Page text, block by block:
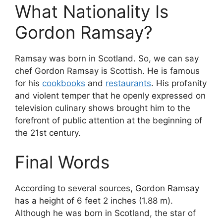
What Nationality Is
Gordon Ramsay?
Ramsay was born in Scotland. So, we can say
chef Gordon Ramsay is Scottish. He is famous
for his cookbooks and restaurants. His profanity
and violent temper that he openly expressed on
television culinary shows brought him to the
forefront of public attention at the beginning of
the 21st century.
Final Words
According to several sources, Gordon Ramsay
has a height of 6 feet 2 inches (1.88 m).
Although he was born in Scotland, the star of